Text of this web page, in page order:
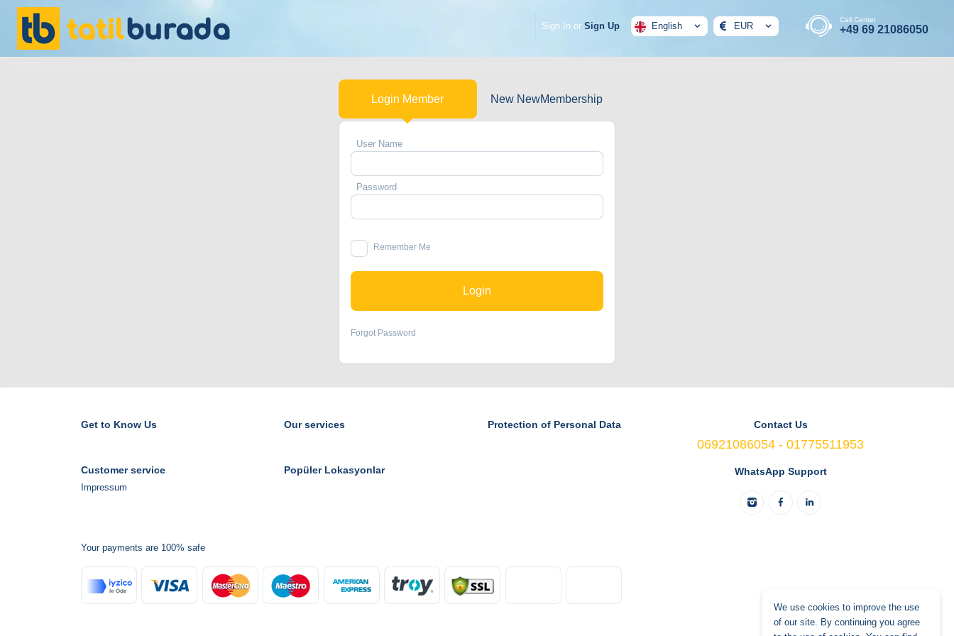
Sign In or Sign Up English EUR
Call Center
+49 69 21086050
Login Member New NewMembership
User Name
Password
Remember Me
Login
Forgot Password
Get to Know Us Our services Protection of Personal Data
Customer service
Impressum
Popüler Lokasyonlar
Contact Us
06921086054 - 01775511953
WhatsApp Support
Your payments are 100% safe
We use cookies to improve the use
of our site. By continuing you agree